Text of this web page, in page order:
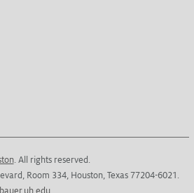
. All rights reserved.
Room 334, Houston, Texas 77204-6021.